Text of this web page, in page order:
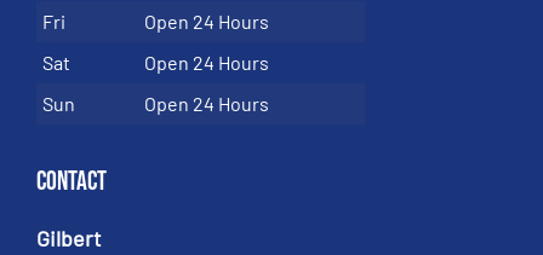
Fri
Open 24 Hours
Sat
Open 24 Hours
Sun
Open 24 Hours
Contact
Gilbert